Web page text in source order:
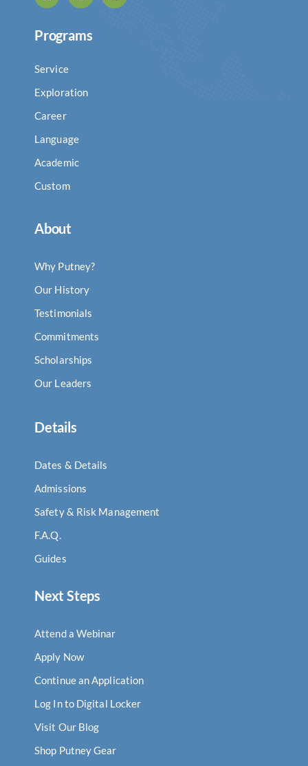
Programs
Service
Exploration
Career
Language
Academic
Custom
About
Why Putney?
Our History
Testimonials
Commitments
Scholarships
Our Leaders
Details
Dates & Details
Admissions
Safety & Risk Management
F.A.Q.
Guides
Next Steps
Attend a Webinar
Apply Now
Continue an Application
Log In to Digital Locker
Visit Our Blog
Shop Putney Gear